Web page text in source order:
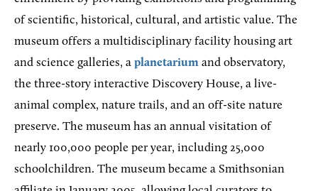
of scientific, historical, cultural, and artistic value. The
museum offers a multidisciplinary facility housing art
and science galleries, a planetarium and observatory,
the three-story interactive Discovery House, a live-
animal complex, nature trails, and an off-site nature
preserve. The museum has an annual visitation of
nearly 100,000 people per year, including 25,000
schoolchildren. The museum became a Smithsonian